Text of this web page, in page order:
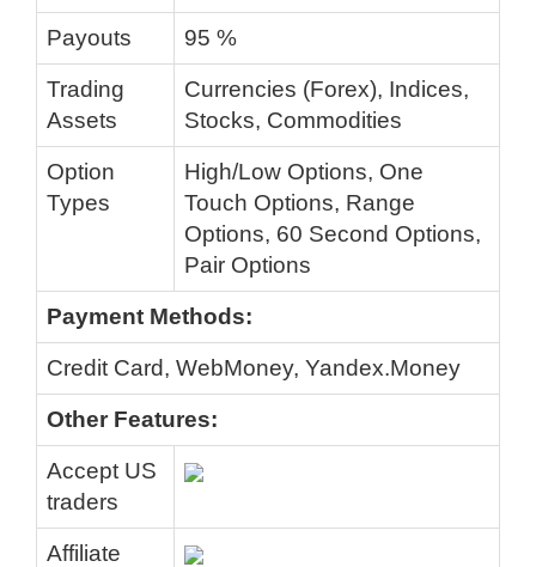
Payouts 95 %
Trading
Assets
Currencies (Forex), Indices,
Stocks, Commodities
Option
Types
High/Low Options, One
Touch Options, Range
Options, 60 Second Options,
Pair Options
Payment Methods:
Credit Card, WebMoney, Yandex.Money
Other Features:
Accept US
traders
Affiliate